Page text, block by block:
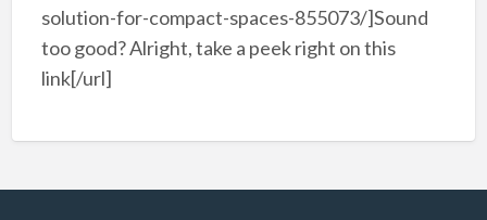
solution-for-compact-spaces-855073/]Sound
too good? Alright, take a peek right on this
link[/url]